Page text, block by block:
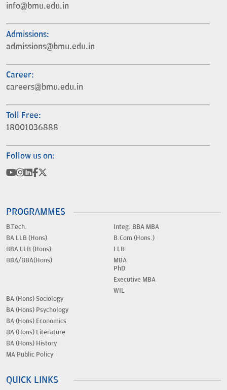
info@bmu.edu.in
Admissions:
admissions@bmu.edu.in
Career:
careers@bmu.edu.in
Toll Free:
18001036888
Follow us on:
PROGRAMMES
B.Tech.
BA LLB (Hons)
BBA LLB (Hons)
BBA/BBA(Hons)
Integ. BBA MBA
B.Com (Hons.)
LLB
MBA
PhD
Executive MBA
WIL
BA (Hons) Sociology
BA (Hons) Psychology
BA (Hons) Economics
BA (Hons) Literature
BA (Hons) History
MA Public Policy
QUICK LINKS